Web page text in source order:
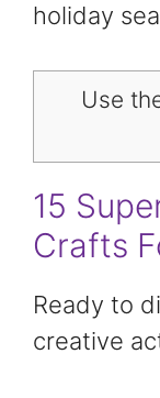
holiday
Use
15
Crafts
Ready to
creative